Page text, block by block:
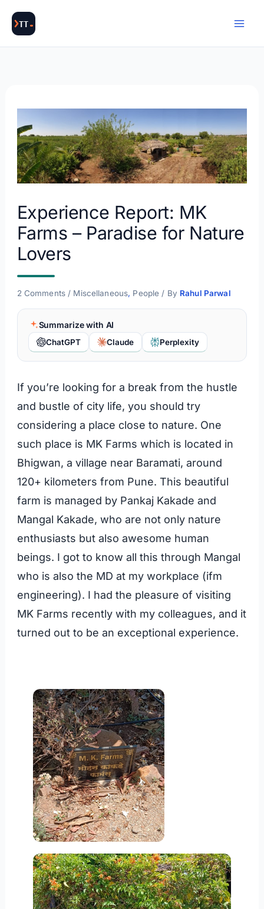
content
Experience Report: MK
Farms – Paradise for Nature
Lovers
2 Comments / Miscellaneous, People / By Rahul Parwal
Summarize with AI
ChatGPT Claude Perplexity
If you’re looking for a break from the hustle
and bustle of city life, you should try
considering a place close to nature. One
such place is MK Farms which is located in
Bhigwan, a village near Baramati, around
120+ kilometers from Pune. This beautiful
farm is managed by Pankaj Kakade and
Mangal Kakade, who are not only nature
enthusiasts but also awesome human
beings. I got to know all this through Mangal
who is also the MD at my workplace (ifm
engineering). I had the pleasure of visiting
MK Farms recently with my colleagues, and it
turned out to be an exceptional experience.